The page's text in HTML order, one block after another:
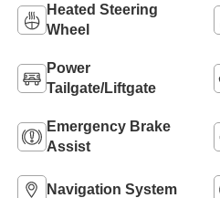
Heated Steering
Wheel
Power
Tailgate/Liftgate
Emergency Brake
Assist
Navigation System